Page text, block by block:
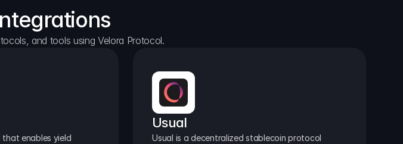
and tools using Velora Protocol.
that enables yield
Usual
Usual is a decentralized stablecoin protocol